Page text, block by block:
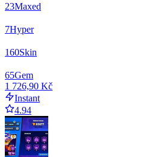
23Maxed
7Hyper
160Skin
65Gem
1 726,90 Kč
Instant
4.94